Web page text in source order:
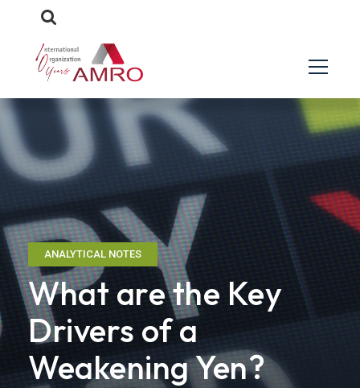
ANALYTICAL NOTES
What are the Key
Drivers of a
Weakening Yen?